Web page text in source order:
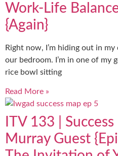
Work-Life
{Again}
Right now, I’m hiding out in
our bedroom. I’m in one of my
rice bowl sitting
Read More »
ITV 133 |
Murray Guest